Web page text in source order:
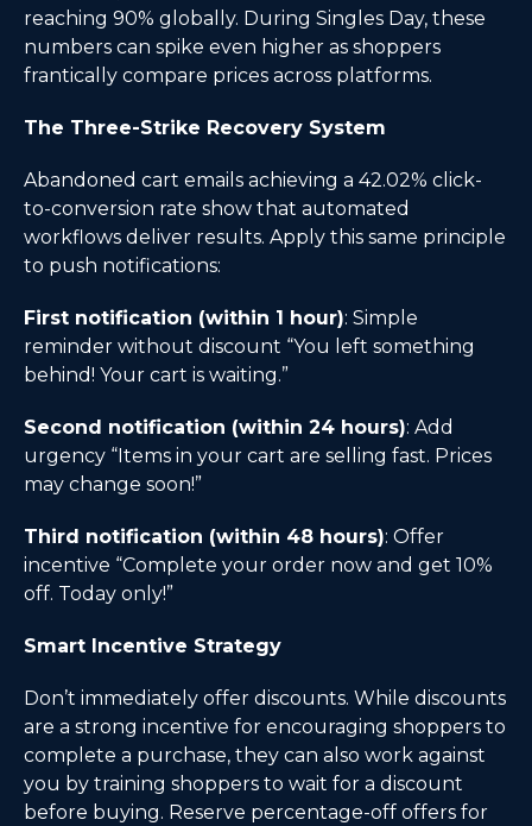
reaching 90% globally. During Singles Day, these
numbers can spike even higher as shoppers
frantically compare prices across platforms.
The Three-Strike Recovery System
Abandoned cart emails achieving a 42.02% click-
to-conversion rate show that automated
workflows deliver results. Apply this same principle
to push notifications:
First notification (within 1 hour): Simple
reminder without discount “You left something
behind! Your cart is waiting.”
Second notification (within 24 hours): Add
urgency “Items in your cart are selling fast. Prices
may change soon!”
Third notification (within 48 hours): Offer
incentive “Complete your order now and get 10%
off. Today only!”
Smart Incentive Strategy
Don’t immediately offer discounts. While discounts
are a strong incentive for encouraging shoppers to
complete a purchase, they can also work against
you by training shoppers to wait for a discount
before buying. Reserve percentage-off offers for